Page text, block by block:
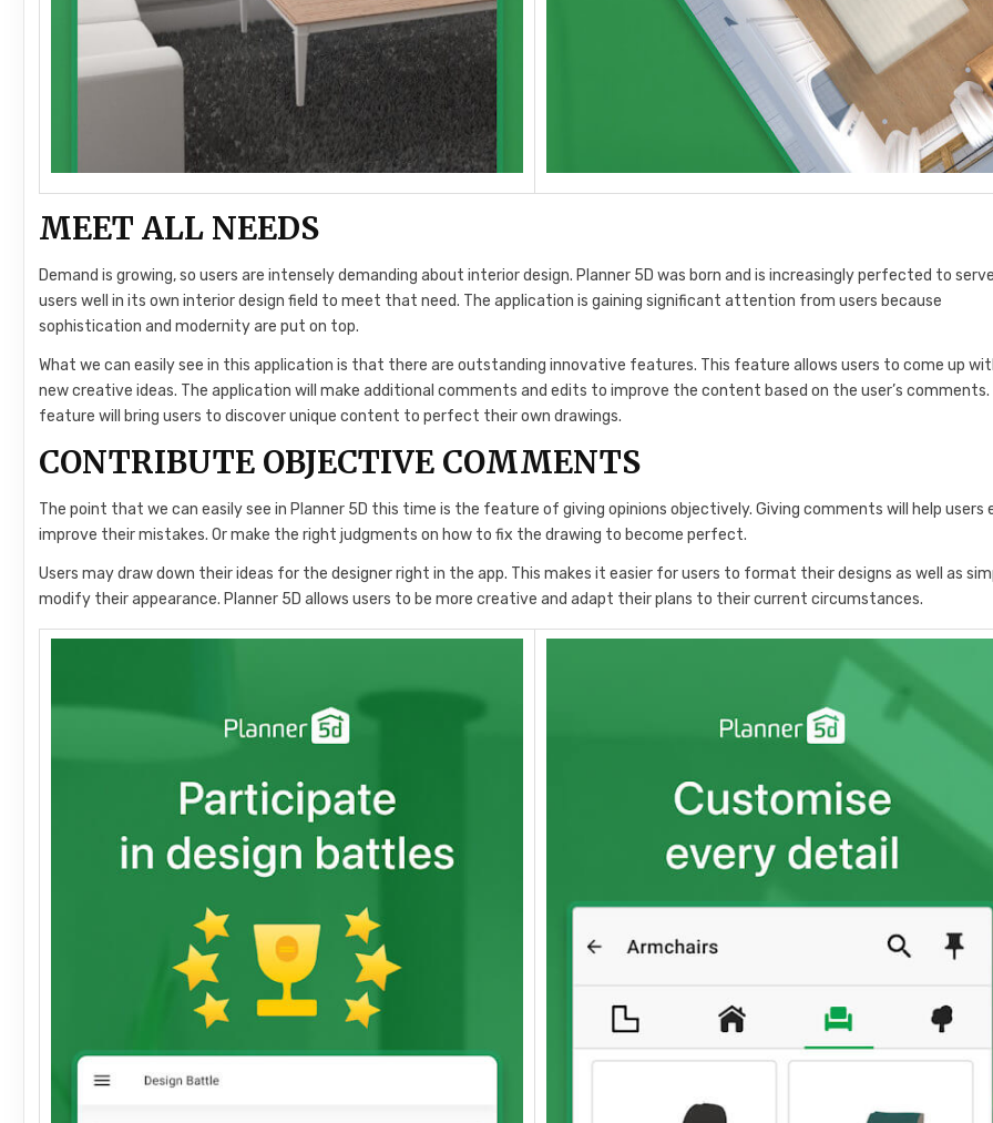
MEET ALL NEEDS
Demand is growing, so users are intensely demanding about interior design. Planner 5D was born and is increasingly perfected to
users well in its own interior design field to meet that need. The application is gaining significant attention from users because
sophistication and modernity are put on top.
What we can easily see in this application is that there are outstanding innovative features. This feature allows users to come up
new creative ideas. The application will make additional comments and edits to improve the content based on the user’s comments.
feature will bring users to discover unique content to perfect their own drawings.
CONTRIBUTE OBJECTIVE COMMENTS
The point that we can easily see in Planner 5D this time is the feature of giving opinions objectively. Giving comments will help users
improve their mistakes. Or make the right judgments on how to fix the drawing to become perfect.
Users may draw down their ideas for the designer right in the app. This makes it easier for users to format their designs as well as
modify their appearance. Planner 5D allows users to be more creative and adapt their plans to their current circumstances.